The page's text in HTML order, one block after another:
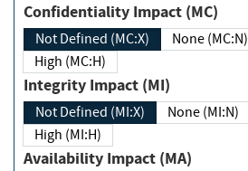
Confidentiality Impact (MC)
Not Defined (MC:X) None (MC:N)
High (MC:H)
Integrity Impact (MI)
Not Defined (MI:X) None (MI:N)
High (MI:H)
Availability Impact (MA)